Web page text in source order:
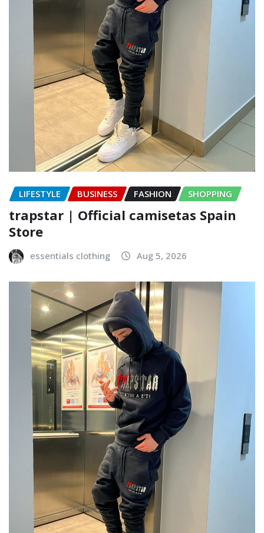
LIFESTYLE BUSINESS FASHION SHOPPING
trapstar | Official camisetas Spain
Store
essentials clothing Aug 5, 2026